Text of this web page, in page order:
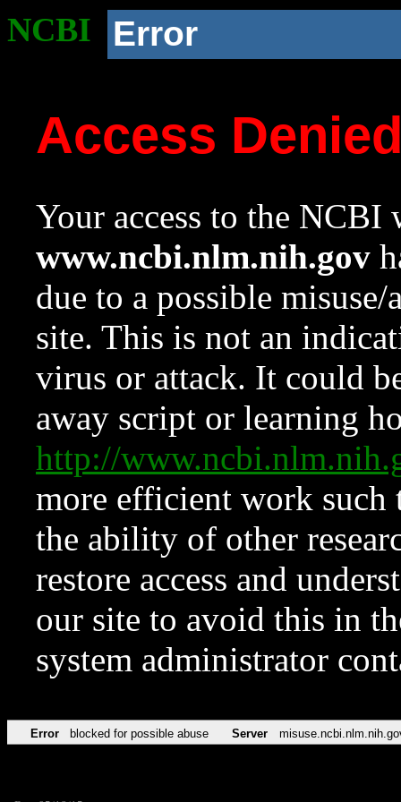
NCBI Error
Access
Your access to the NCBI
www.ncbi.nlm.nih.gov
due to a possible
site. This is not an
virus or attack. It could
away script or learning
http://
more efficient work such
the ability of other
restore access and
our site to avoid this in
system administrator
Error blocked for possible abuse Server